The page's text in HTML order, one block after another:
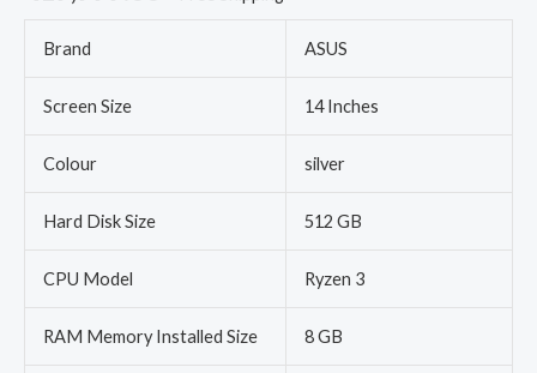
Brand ASUS
Screen Size 14 Inches
Colour silver
Hard Disk Size 512 GB
CPU Model Ryzen 3
RAM Memory Installed Size 8 GB